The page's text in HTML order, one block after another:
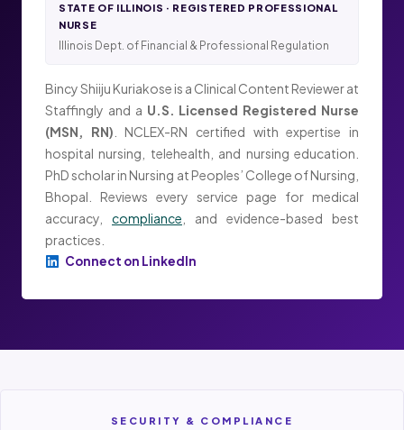
STATE OF ILLINOIS · REGISTERED PROFESSIONAL
NURSE
Illinois Dept. of Financial & Professional Regulation
Bincy Shiiju Kuriakose is a Clinical Content Reviewer at
Staffingly and a U.S. Licensed Registered Nurse
(MSN, RN) . NCLEX-RN certified with expertise in
hospital nursing, telehealth, and nursing education.
PhD scholar in Nursing at Peoples’ College of Nursing,
Bhopal. Reviews every service page for medical
accuracy, compliance , and evidence-based best
practices.
Connect on LinkedIn
SECURITY & COMPLIANCE